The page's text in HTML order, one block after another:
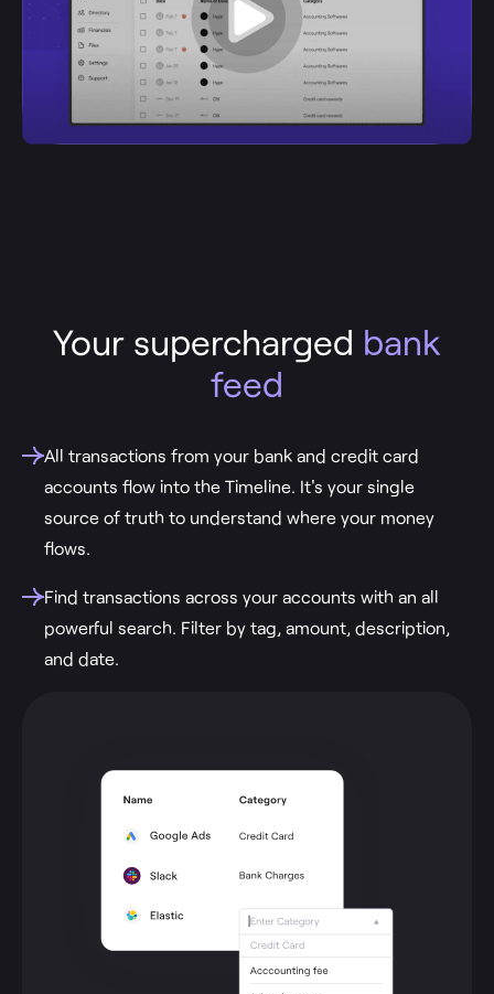
Your supercharged bank
feed
All transactions from your bank and credit card
accounts flow into the Timeline. It's your single
source of truth to understand where your money
flows.
Find transactions across your accounts with an all
powerful search. Filter by tag, amount, description,
and date.